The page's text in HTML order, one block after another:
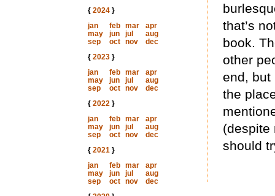
{ 2024}
jan
feb mar
apr
may
jun jul
aug
sep
oct nov
dec
{ 2023}
jan
feb mar
apr
may
jun jul
aug
sep
oct nov
dec
{ 2022}
jan
feb mar
apr
may
jun jul
aug
sep
oct nov
dec
{ 2021}
jan
feb mar
apr
may
jun jul
aug
sep
oct nov
dec
that’s
book.
other
end, but
the
(despite
should